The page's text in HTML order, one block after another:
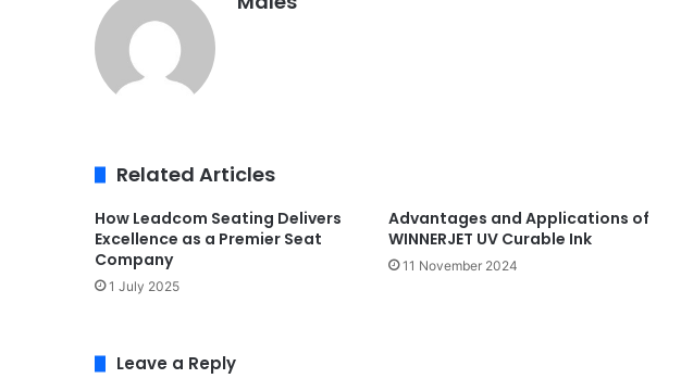
Related Articles
How Leadcom Seating Delivers
Excellence as a Premier Seat
Company
1 July 2025
Advantages and Applications of
WINNERJET UV Curable Ink
11 November 2024
Leave a Reply